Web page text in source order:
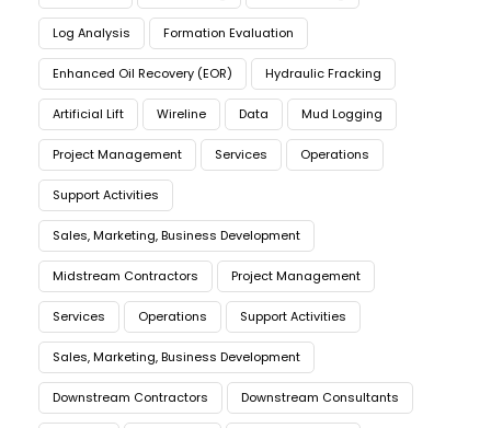
Log Analysis Formation Evaluation
Enhanced Oil Recovery (EOR) Hydraulic Fracking
Artificial Lift Wireline Data Mud Logging
Project Management Services Operations
Support Activities
Sales, Marketing, Business Development
Midstream Contractors Project Management
Services Operations Support Activities
Sales, Marketing, Business Development
Downstream Contractors Downstream Consultants